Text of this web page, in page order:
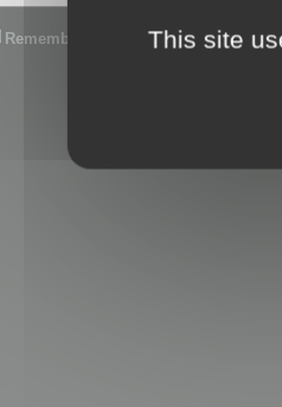
Remember me This site